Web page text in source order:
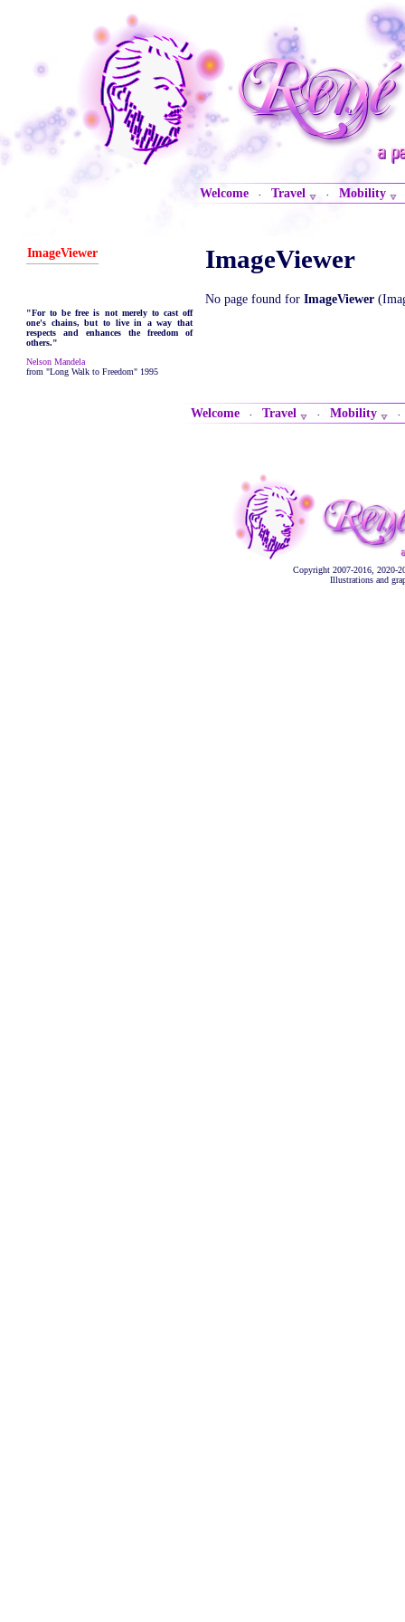
Welcome · Travel · Mobility
ImageViewer
"For to be free is not merely to cast off
one's chains, but to live in a way that
respects and enhances the freedom of
others."
Nelson Mandela
from "Long Walk to Freedom" 1995
ImageViewer
No page found for ImageViewer
Welcome · Travel · Mobility
Copyright 2007-2016, 2020-
Illustrations and